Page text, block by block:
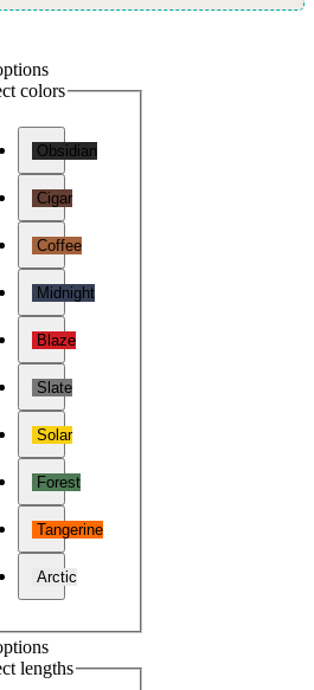
colors
Obsidian
Cigar
Coffee
Midnight
Blaze
Slate
Solar
Forest
Tangerine
Arctic
lengths